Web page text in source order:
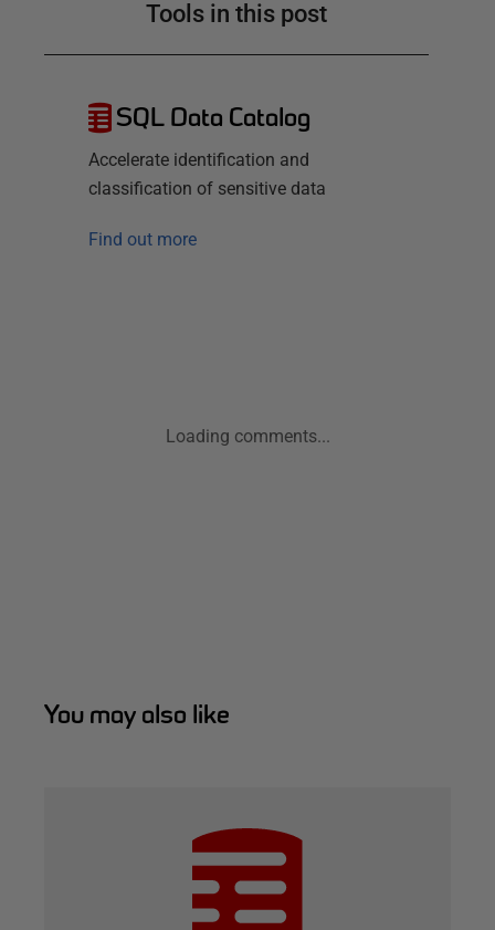
Tools in this post
SQL Data Catalog
Accelerate identification and
classification of sensitive data
Find out more
Loading comments...
You may also like